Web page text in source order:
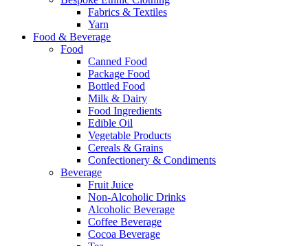
Fabrics & Textiles
Yarn
Food & Beverage
Food
Canned Food
Package Food
Bottled Food
Milk & Dairy
Food Ingredients
Edible Oil
Vegetable Products
Cereals & Grains
Confectionery & Condiments
Beverage
Fruit Juice
Non-Alcoholic Drinks
Alcoholic Beverage
Coffee Beverage
Cocoa Beverage